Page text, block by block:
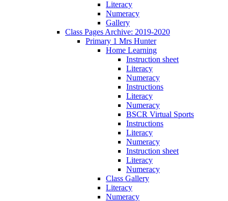
Literacy
Numeracy
Gallery
Class Pages Archive: 2019-2020
Primary 1 Mrs Hunter
Home Learning
Instruction sheet
Literacy
Numeracy
Instructions
Literacy
Numeracy
BSCR Virtual Sports
Instructions
Literacy
Numeracy
Instruction sheet
Literacy
Numeracy
Class Gallery
Literacy
Numeracy